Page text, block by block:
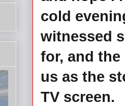
cold
witnessed
for, and
us as the
TV screen.